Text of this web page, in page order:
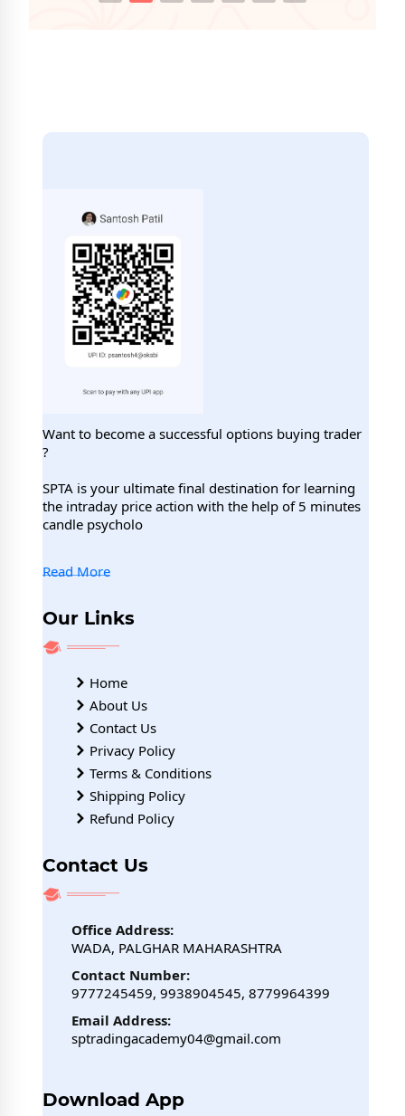
Want to become a successful options buying trader
?
SPTA is your ultimate final destination for learning
the intraday price action with the help of 5 minutes
candle psycholo
Read More
Our Links
Home
About Us
Contact Us
Privacy Policy
Terms & Conditions
Shipping Policy
Refund Policy
Contact Us
Office Address:
WADA, PALGHAR MAHARASHTRA
Contact Number:
9777245459, 9938904545, 8779964399
Email Address:
sptradingacademy04@gmail.com
Download App